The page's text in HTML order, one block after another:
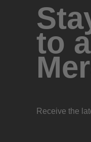
to
Receive the